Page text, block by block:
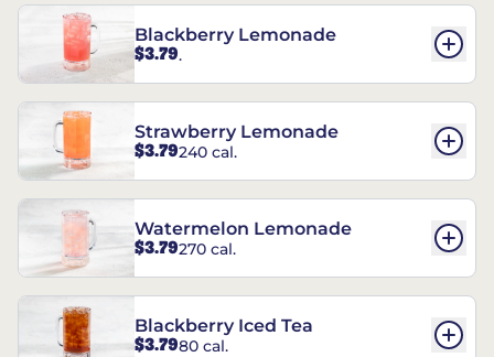
Blackberry Lemonade
$3.79.
Strawberry Lemonade
$3.79240 cal.
Watermelon Lemonade
$3.79270 cal.
Blackberry Iced Tea
$3.7980 cal.